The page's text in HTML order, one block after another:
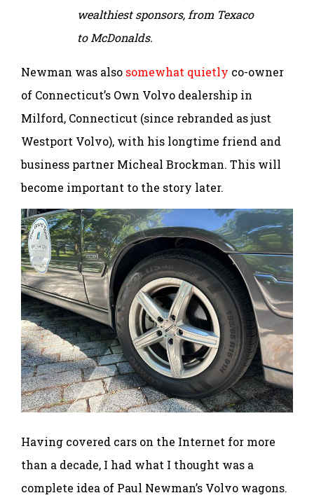
wealthiest sponsors, from Texaco
to McDonalds.
Newman was also somewhat quietly co-owner
of Connecticut’s Own Volvo dealership in
Milford, Connecticut (since rebranded as just
Westport Volvo), with his longtime friend and
business partner Micheal Brockman. This will
become important to the story later.
Having covered cars on the Internet for more
than a decade, I had what I thought was a
complete idea of Paul Newman’s Volvo wagons.